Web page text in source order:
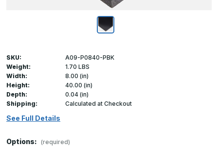
SKU:
A09-P0840-PBK
Weight:
1.70 LBS
Width:
8.00 (in)
Height:
40.00 (in)
Depth:
0.04 (in)
Shipping:
Calculated at Checkout
See Full Details
Options: (required)